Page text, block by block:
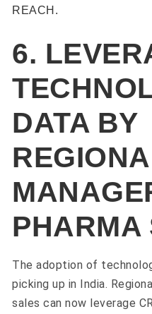
REACH.
6.
DATA BY
PHARMA
The adoption of
picking up in India.
sales can now leverage